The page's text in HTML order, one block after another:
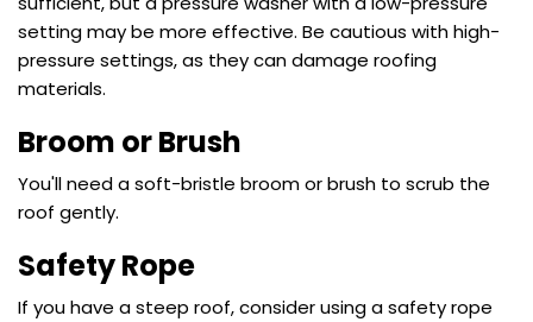
setting may be more effective. Be cautious with high-
pressure settings, as they can damage roofing
materials.
Broom or Brush
You'll need a soft-bristle broom or brush to scrub the
roof gently.
Safety Rope
If you have a steep roof, consider using a safety rope